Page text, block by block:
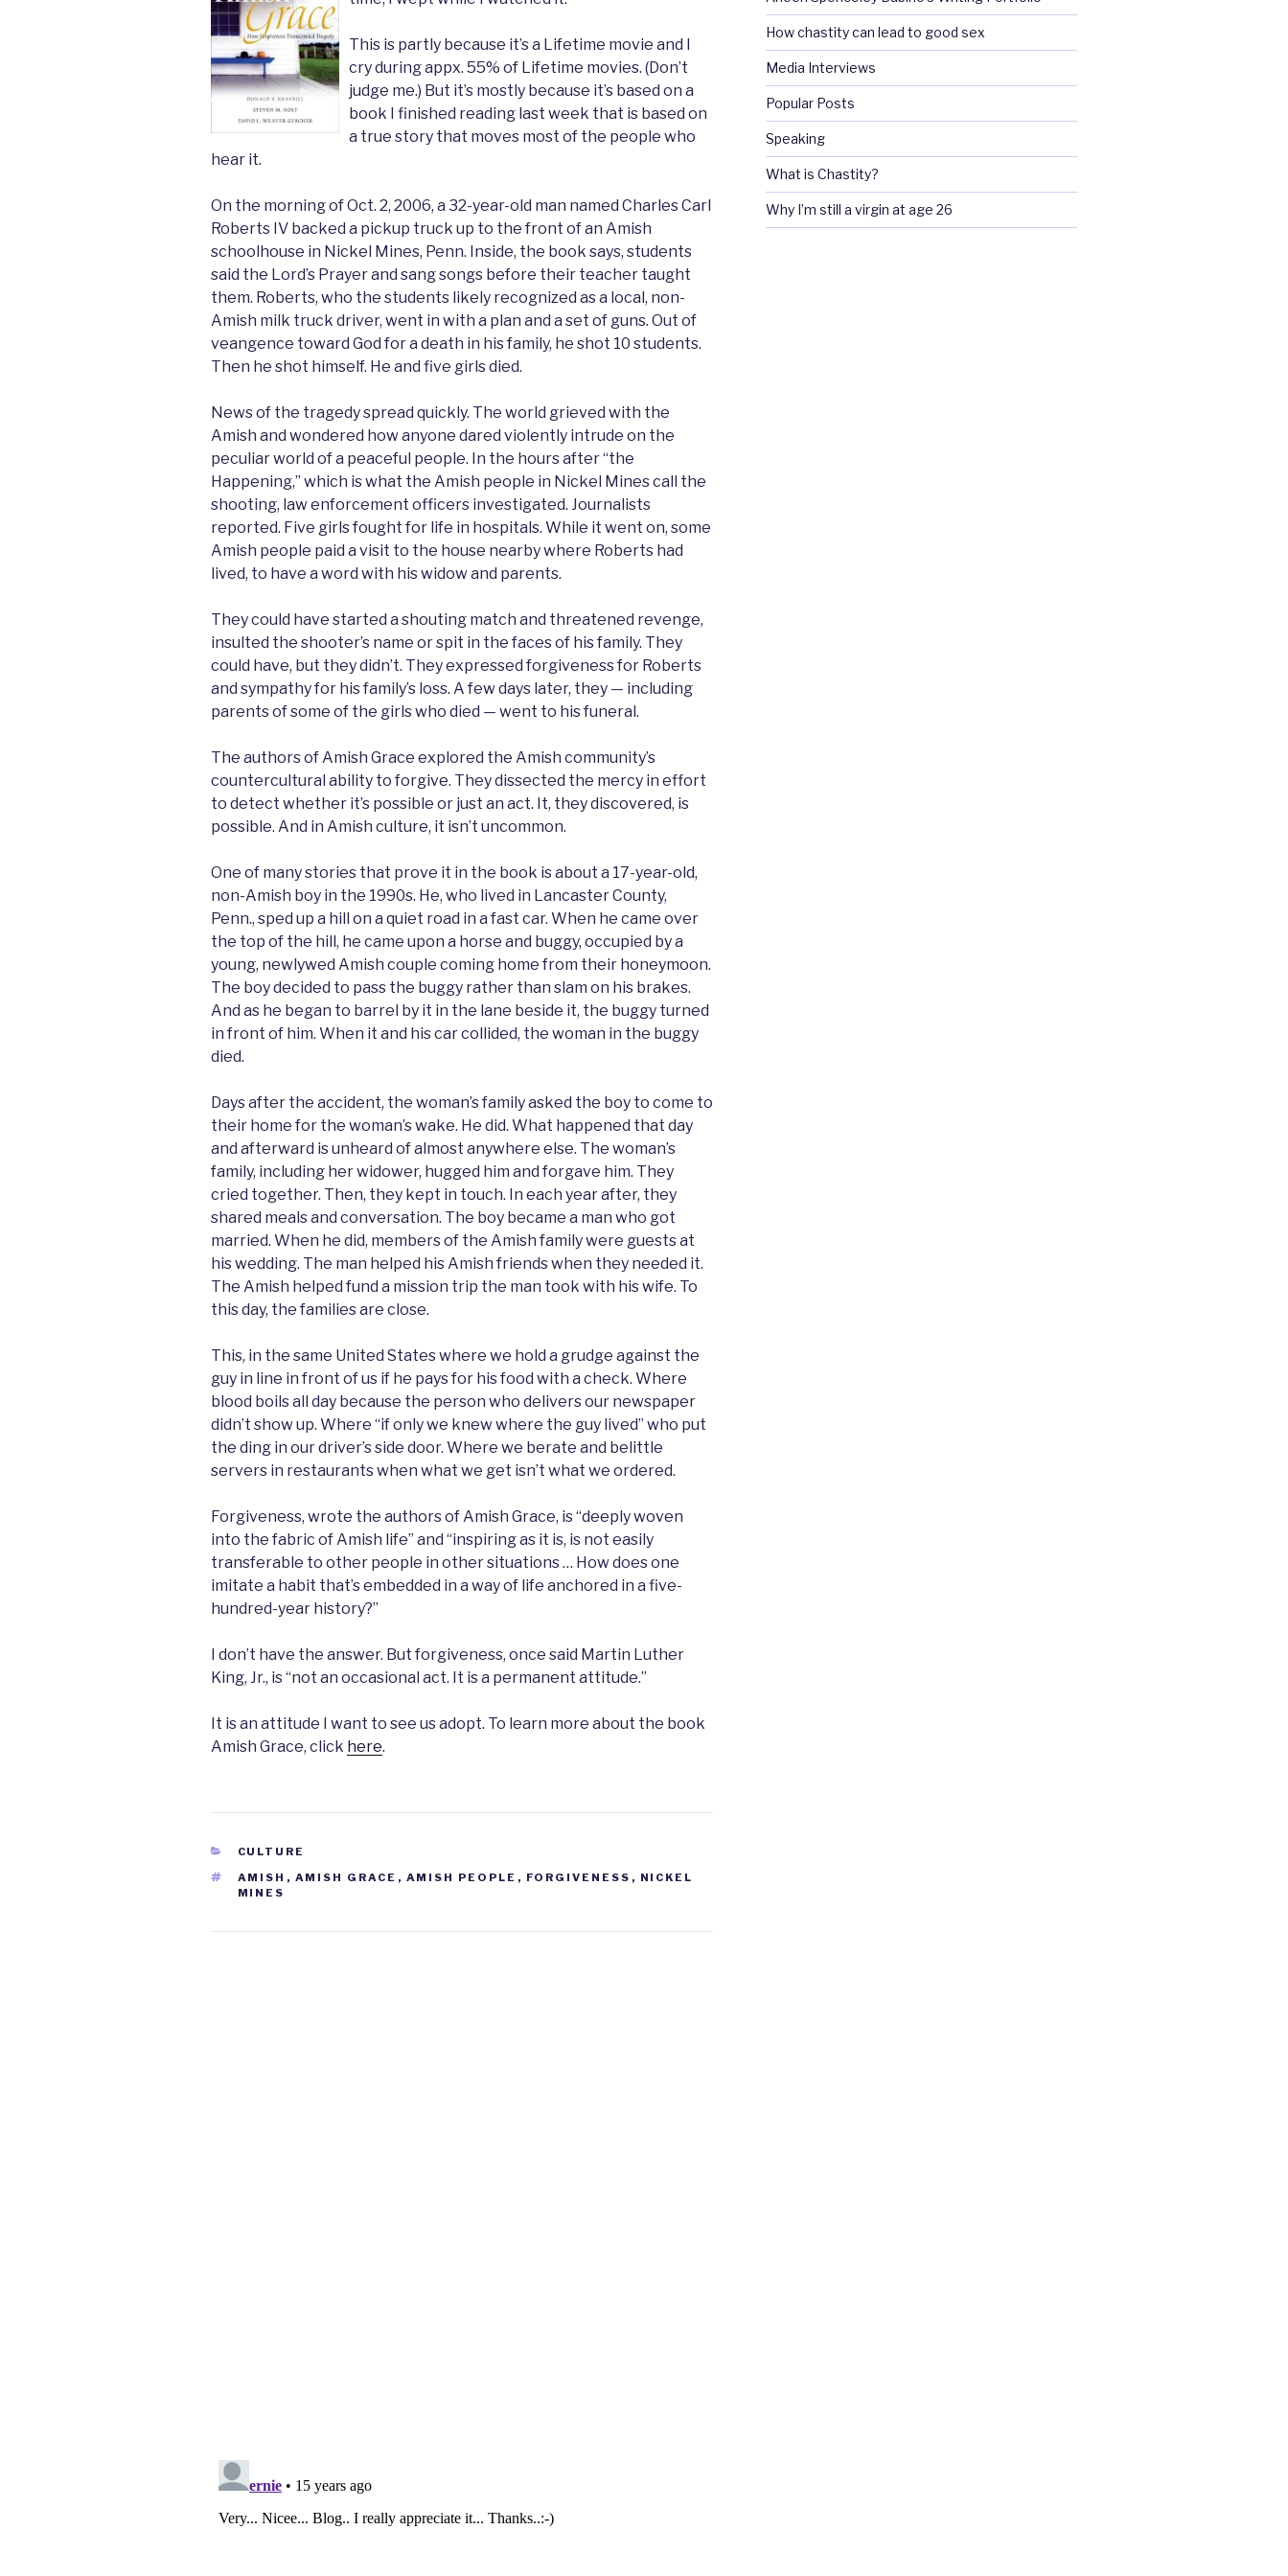
This is partly because it’s a Lifetime movie and I
cry during appx. 55% of Lifetime movies. (Don’t
judge me.) But it’s mostly because it’s based on a
book I finished reading last week that is based on
a true story that moves most of the people who
hear it.
On the morning of Oct. 2, 2006, a 32-year-old man named Charles Carl
Roberts IV backed a pickup truck up to the front of an Amish
schoolhouse in Nickel Mines, Penn. Inside, the book says, students
said the Lord’s Prayer and sang songs before their teacher taught
them. Roberts, who the students likely recognized as a local, non-
Amish milk truck driver, went in with a plan and a set of guns. Out of
veangence toward God for a death in his family, he shot 10 students.
Then he shot himself. He and five girls died.
News of the tragedy spread quickly. The world grieved with the
Amish and wondered how anyone dared violently intrude on the
peculiar world of a peaceful people. In the hours after “the
Happening,” which is what the Amish people in Nickel Mines call the
shooting, law enforcement officers investigated. Journalists
reported. Five girls fought for life in hospitals. While it went on, some
Amish people paid a visit to the house nearby where Roberts had
lived, to have a word with his widow and parents.
They could have started a shouting match and threatened revenge,
insulted the shooter’s name or spit in the faces of his family. They
could have, but they didn’t. They expressed forgiveness for Roberts
and sympathy for his family’s loss. A few days later, they — including
parents of some of the girls who died — went to his funeral.
The authors of Amish Grace explored the Amish community’s
countercultural ability to forgive. They dissected the mercy in effort
to detect whether it’s possible or just an act. It, they discovered, is
possible. And in Amish culture, it isn’t uncommon.
One of many stories that prove it in the book is about a 17-year-old,
non-Amish boy in the 1990s. He, who lived in Lancaster County,
Penn., sped up a hill on a quiet road in a fast car. When he came over
the top of the hill, he came upon a horse and buggy, occupied by a
young, newlywed Amish couple coming home from their honeymoon.
The boy decided to pass the buggy rather than slam on his brakes.
And as he began to barrel by it in the lane beside it, the buggy turned
in front of him. When it and his car collided, the woman in the buggy
died.
Days after the accident, the woman’s family asked the boy to come to
their home for the woman’s wake. He did. What happened that day
and afterward is unheard of almost anywhere else. The woman’s
family, including her widower, hugged him and forgave him. They
cried together. Then, they kept in touch. In each year after, they
shared meals and conversation. The boy became a man who got
married. When he did, members of the Amish family were guests at
his wedding. The man helped his Amish friends when they needed it.
The Amish helped fund a mission trip the man took with his wife. To
this day, the families are close.
This, in the same United States where we hold a grudge against the
guy in line in front of us if he pays for his food with a check. Where
blood boils all day because the person who delivers our newspaper
didn’t show up. Where “if only we knew where the guy lived” who put
the ding in our driver’s side door. Where we berate and belittle
servers in restaurants when what we get isn’t what we ordered.
Forgiveness, wrote the authors of Amish Grace, is “deeply woven
into the fabric of Amish life” and “inspiring as it is, is not easily
transferable to other people in other situations … How does one
imitate a habit that’s embedded in a way of life anchored in a five-
hundred-year history?”
I don’t have the answer. But forgiveness, once said Martin Luther
King, Jr., is “not an occasional act. It is a permanent attitude.”
It is an attitude I want to see us adopt. To learn more about the book
Amish Grace, click here.
CATEGORIES
CULTURE
TAGS
AMISH , AMISH GRACE , AMISH PEOPLE , FORGIVENESS , NICKEL
MINES
How chastity can lead to good sex
Media Interviews
Popular Posts
Speaking
What is Chastity?
Why I’m still a virgin at age 26